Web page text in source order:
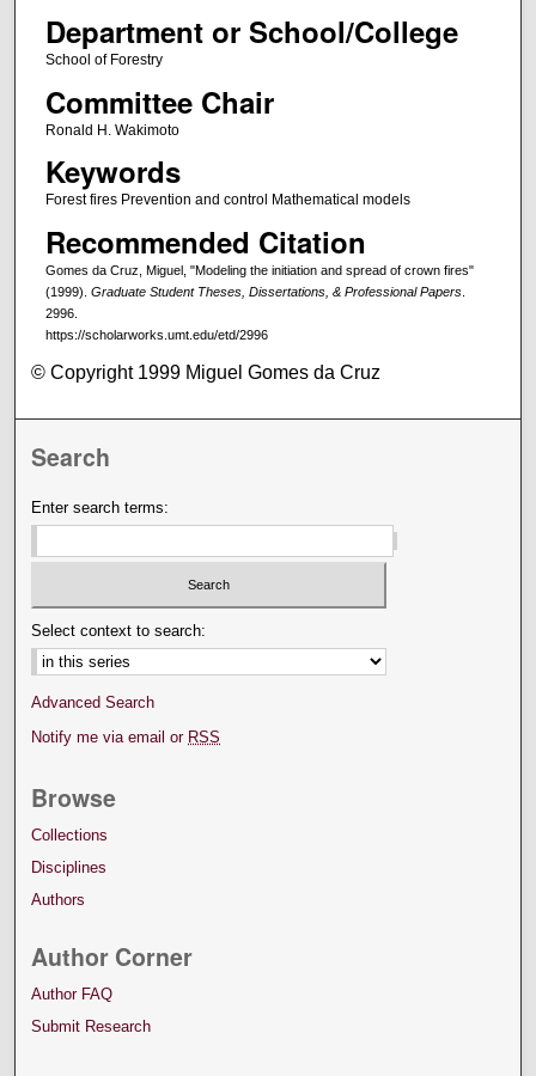
Department or School/College
School of Forestry
Committee Chair
Ronald H. Wakimoto
Keywords
Forest fires Prevention and control Mathematical models
Recommended Citation
Gomes da Cruz, Miguel, "Modeling the initiation and spread of crown fires"
(1999). Graduate Student Theses, Dissertations, & Professional Papers.
2996.
https://scholarworks.umt.edu/etd/2996
© Copyright 1999 Miguel Gomes da Cruz
Search
Enter search terms:
Select context to search:
Advanced Search
Notify me via email or RSS
Browse
Collections
Disciplines
Authors
Author Corner
Author FAQ
Submit Research